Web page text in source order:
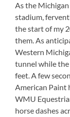
As the
stadium,
the start of my
them. As
Western
tunnel while
feet. A few
American Paint
WMU
horse dashes